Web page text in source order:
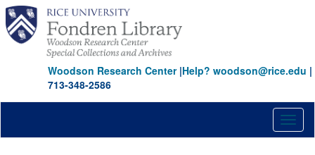
Skip
main
content
Woodson Research Center|Help? woodson@rice.edu |
713-348-2586